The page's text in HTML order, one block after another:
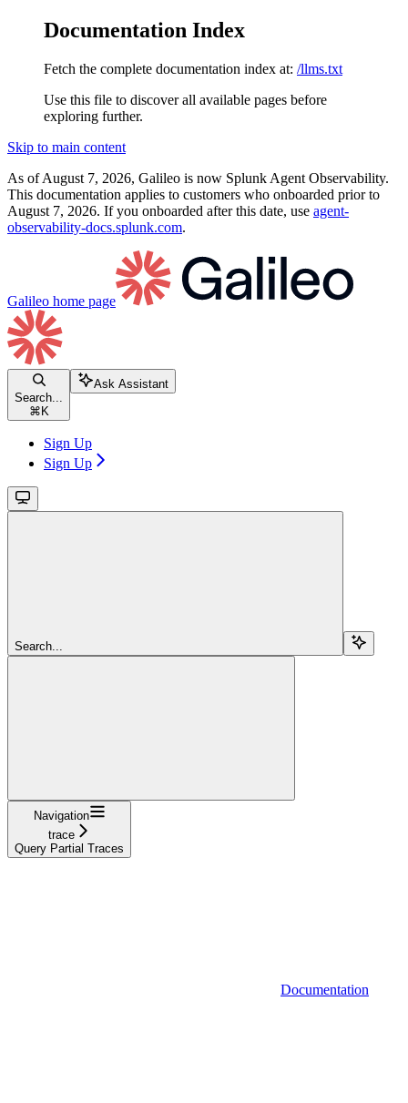
Documentation Index
Fetch the complete documentation index at: /llms.txt
Use this file to discover all available pages before
exploring further.
Skip to main content
As of August 7, 2026, Galileo is now Splunk Agent Observability.
This documentation applies to customers who onboarded prior to
August 7, 2026. If you onboarded after this date, use agent-
observability-docs.splunk.com.
Galileo home page
Search...
⌘ K
Ask Assistant
Sign Up
Sign Up
Search...
Navigation
trace
Query Partial Traces
Documentation